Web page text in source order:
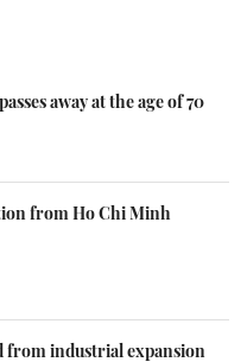
away at the age of 70
from Ho Chi Minh
from industrial expansion